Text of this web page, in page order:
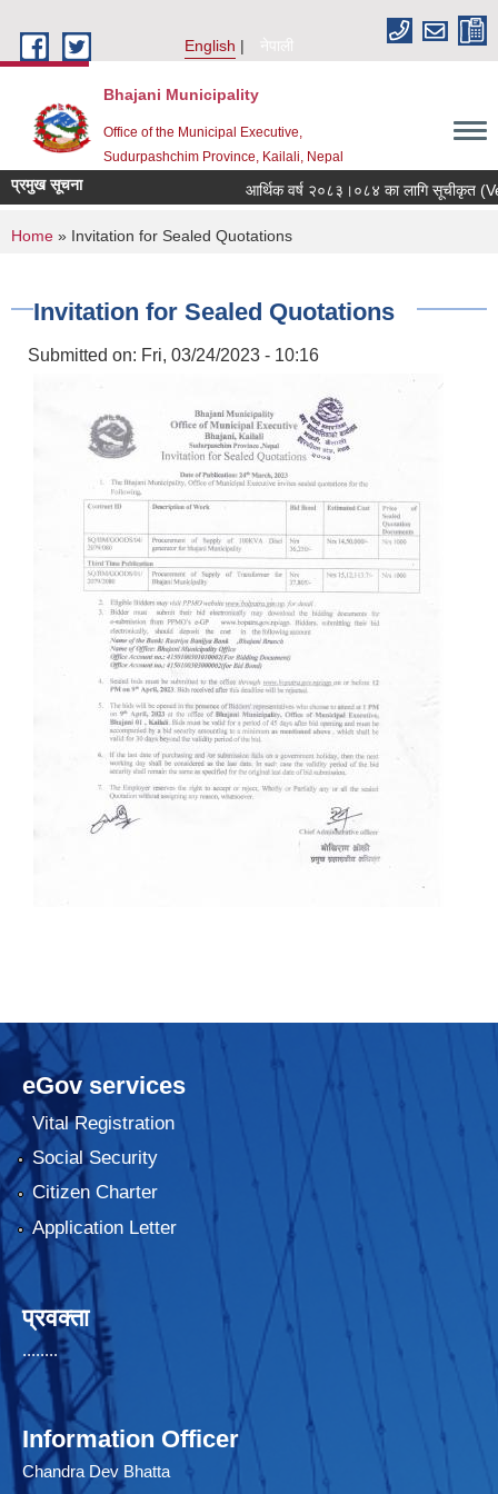
English
नेपाली
Bhajani Municipality
Office of the Municipal Executive,
Sudurpashchim Province, Kailali, Nepal
प्रमुख सूचना आर्थिक वर्ष २०८३।०८४ का लागि सूचीकृत
You are here
Home » Invitation for Sealed Quotations
Invitation for Sealed Quotations
Submitted on: Fri, 03/24/2023 - 10:16
eGov services
Vital Registration
Social Security
Citizen Charter
Application Letter
प्रवक्ता
........
Information Officer
Chandra Dev Bhatta